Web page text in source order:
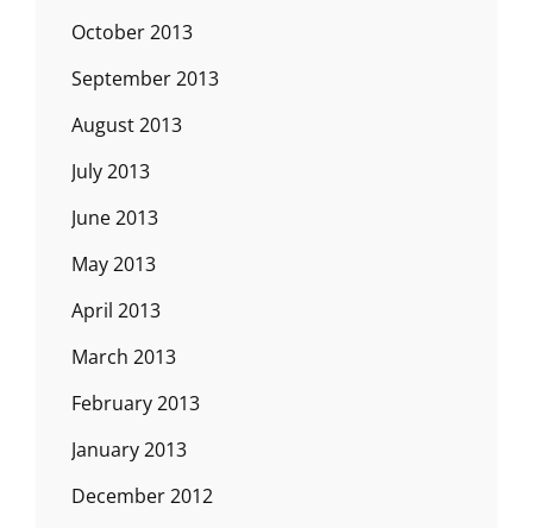
October 2013
September 2013
August 2013
July 2013
June 2013
May 2013
April 2013
March 2013
February 2013
January 2013
December 2012